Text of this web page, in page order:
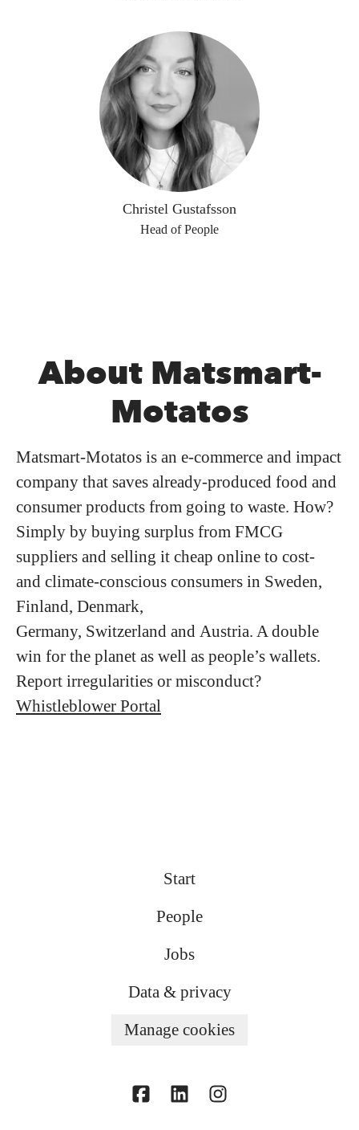
Christel Gustafsson
Head of People
About Matsmart-
Motatos
Matsmart-Motatos is an e-commerce and impact
company that saves already-produced food and
consumer products from going to waste. How?
Simply by buying surplus from FMCG
suppliers and selling it cheap online to cost-
and climate-conscious consumers in Sweden,
Finland, Denmark,
Germany, Switzerland and Austria. A double
win for the planet as well as people’s wallets.
Report irregularities or misconduct?
Whistleblower Portal
Start
People
Jobs
Data & privacy
Manage cookies